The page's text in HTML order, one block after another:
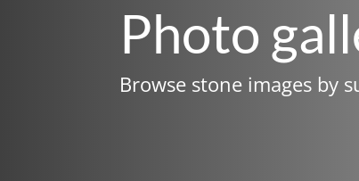
Photo
Browse stone images by